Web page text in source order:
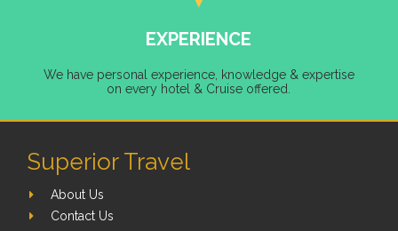
EXPERIENCE
We have personal experience, knowledge & expertise
on every hotel & Cruise offered.
Superior Travel
About Us
Contact Us